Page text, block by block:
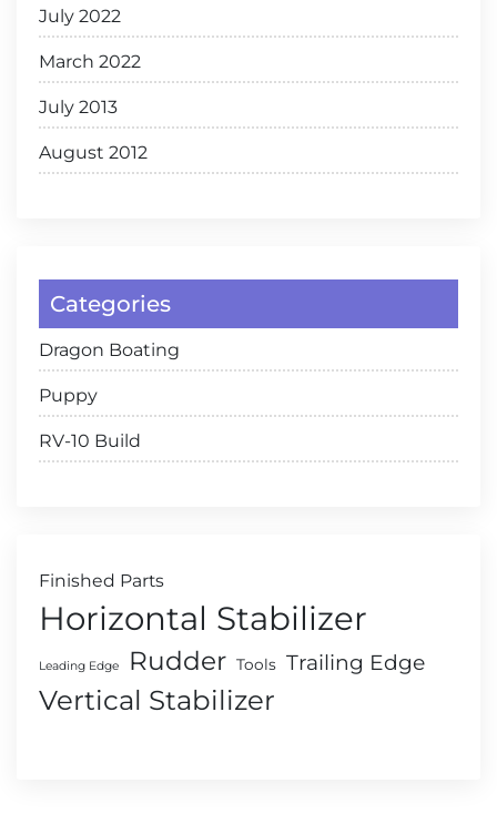
July 2022
March 2022
July 2013
August 2012
Categories
Dragon Boating
Puppy
RV-10 Build
Finished Parts
Horizontal Stabilizer
Leading Edge Rudder Tools Trailing Edge
Vertical Stabilizer